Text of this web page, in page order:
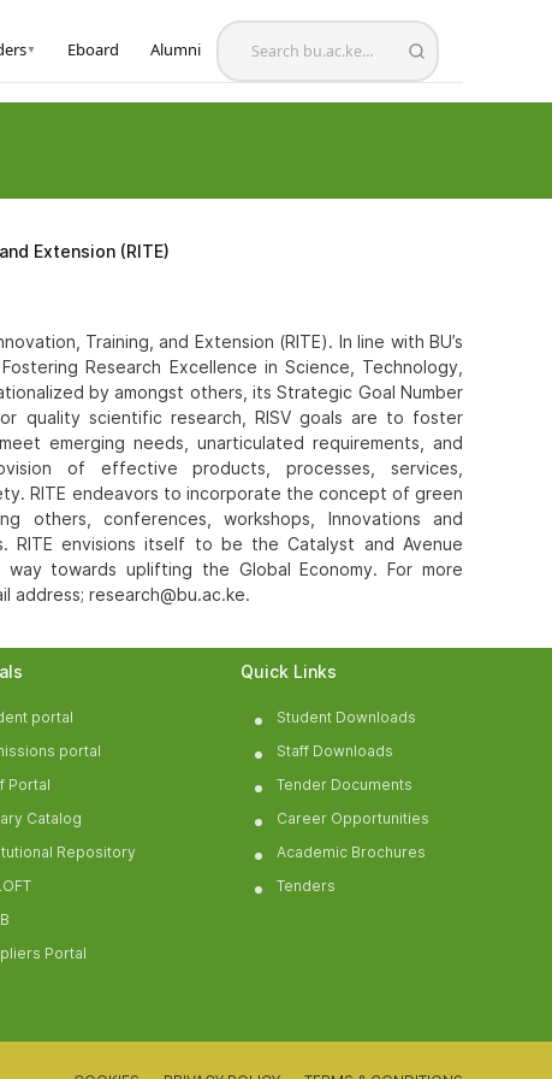
▼ Eboard Alumni
Extension (RITE)
Training, and Extension (RITE). In line with BU’s
Research Excellence in Science, Technology,
by amongst others, its Strategic Goal Number
quality scientific research, RISV goals are to foster
emerging needs, unarticulated requirements, and
of effective products, processes, services,
RITE endeavors to incorporate the concept of green
others, conferences, workshops, Innovations and
RITE envisions itself to be the Catalyst and Avenue
towards uplifting the Global Economy. For more
address; research@bu.ac.ke.
portal
portal
Portal
Catalog
Repository
Portal
Quick Links
Student Downloads
Staff Downloads
Tender Documents
Career Opportunities
Academic Brochures
Tenders